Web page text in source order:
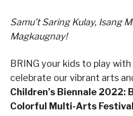
Samu’t Saring Kulay, Isang
Magkaugnay!
BRING your kids to play with
celebrate our vibrant arts
Children’s Biennale 2022:
Colorful Multi-Arts Festival